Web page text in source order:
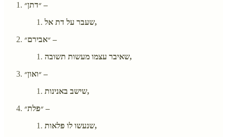
״דתן״ –
שעבר על דת אל,
״אבירם״ –
שאיבר עצמו מעשות תשובה,
״ואון״ –
שישב באנינות,
״פלת״ –
שנעשו לו פלאות,